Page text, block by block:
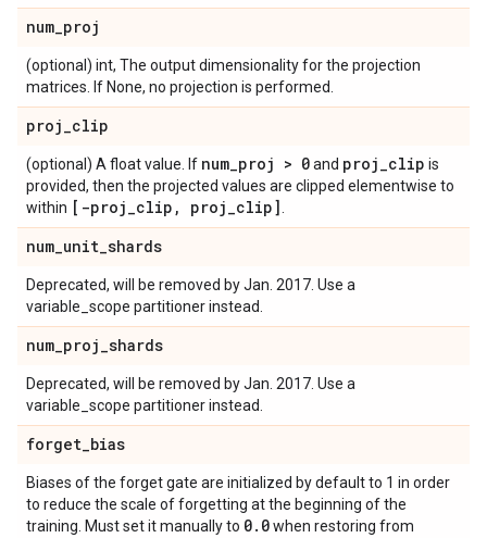
num_proj
(optional) int, The output dimensionality for the projection
matrices. If None, no projection is performed.
proj_clip
(optional) A float value. If num_proj > 0and proj_clip is
provided, then the projected values are clipped elementwise to
within [-proj_clip , proj_clip]
num_unit_shards
Deprecated, will be removed by Jan. 2017. Use a
variable_scope partitioner instead.
num_proj_shards
Deprecated, will be removed by Jan. 2017. Use a
variable_scope partitioner instead.
forget_bias
Biases of the forget gate are initialized by default to 1 in order
to reduce the scale of forgetting at the beginning of the
training. Must set it manually to 0. 0when restoring from